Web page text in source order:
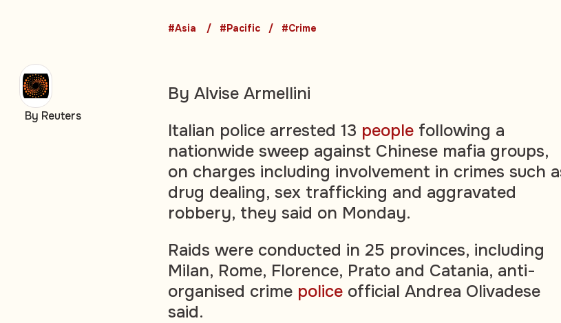
#Asia #Pacific #Crime
By Alvise Armellini
Italian police arrested 13 people following a
nationwide sweep against Chinese mafia groups,
on charges including involvement in crimes such
drug dealing, sex trafficking and aggravated
robbery, they said on Monday.
Raids were conducted in 25 provinces, including
Milan, Rome, Florence, Prato and Catania, anti-
organised crime police official Andrea Olivadese
said.
By Reuters